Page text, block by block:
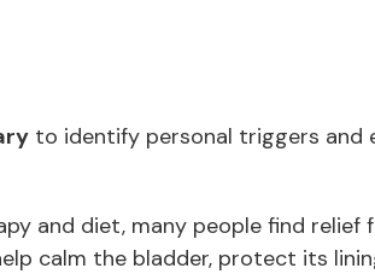
to identify personal triggers and
and diet, many people find relief
calm the bladder, protect its